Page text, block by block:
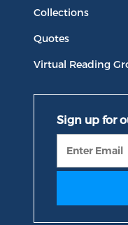
Collections
Quotes
Virtual Reading